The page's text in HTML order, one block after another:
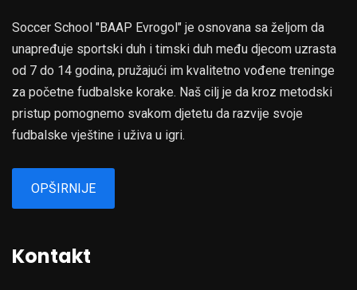
Soccer School "BAAP Evrogol" je osnovana sa željom da
unapređuje sportski duh i timski duh među djecom uzrasta
od 7 do 14 godina, pružajući im kvalitetno vođene treninge
za početne fudbalske korake. Naš cilj je da kroz metodski
pristup pomognemo svakom djetetu da razvije svoje
fudbalske vještine i uživa u igri.
OPŠIRNIJE
Kontakt